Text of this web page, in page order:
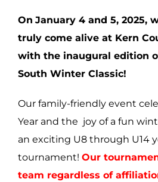
On January 4 and 5, 2025,
truly come alive at Kern
with the inaugural edition
South Winter Classic!
Our family-friendly event
Year and the joy of a fun
an exciting U8 through U14
tournament! Our
team regardless of